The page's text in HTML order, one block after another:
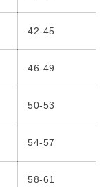
42-45
46-49
50-53
54-57
58-61